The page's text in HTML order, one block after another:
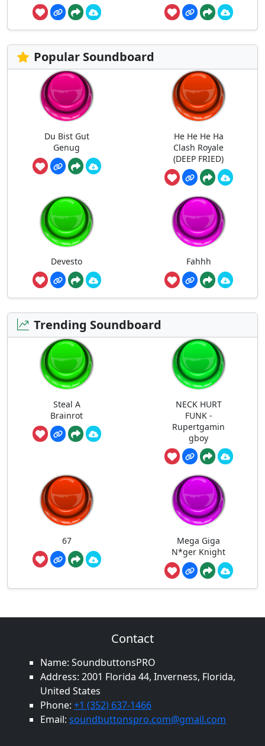
Popular Soundboard
Du Bist Gut
Genug
He He He Ha
Clash Royale
(DEEP FRIED)
Devesto Fahhh
Trending Soundboard
Steal A
Brainrot
NECK HURT
FUNK -
Rupertgamin
gboy
67
Mega Giga
N*ger Knight
Contact
Name: SoundbuttonsPRO
Address: 2001 Florida 44, Inverness, Florida,
United States
Phone: +1 (352) 637-1466
Email: soundbuttonspro.com@gmail.com